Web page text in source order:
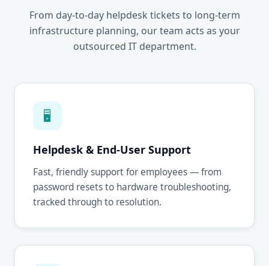
From day-to-day helpdesk tickets to long-term
infrastructure planning, our team acts as your
outsourced IT department.
🖥
Helpdesk & End-User Support
Fast, friendly support for employees — from
password resets to hardware troubleshooting,
tracked through to resolution.